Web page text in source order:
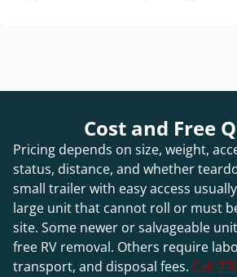
Cost and Free
Pricing depends on size, weight,
status, distance, and whether
small trailer with easy access
large unit that cannot roll or must
site. Some newer or salvageable
free RV removal. Others require
transport, and disposal fees. Call